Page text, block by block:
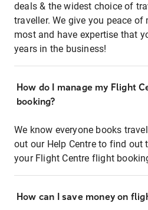
deals & the widest choice of
traveller. We give you peace
most and have expertise that
years in the business!
How do I manage my Flight
booking?
We know everyone books
out our Help Centre to find out
your Flight Centre flight
How can I save money on